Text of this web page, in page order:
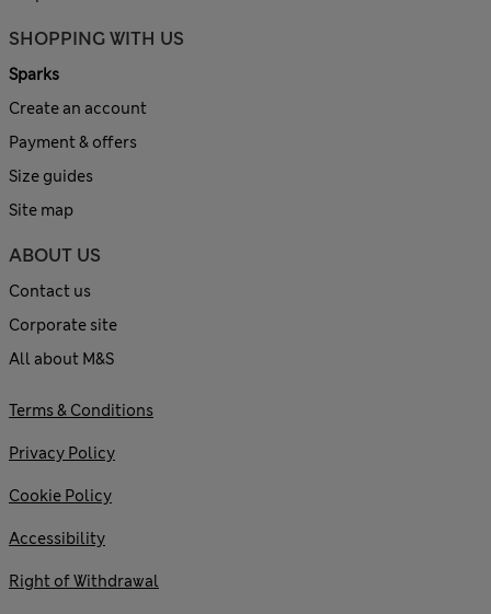
SHOPPING WITH US
Sparks
Create an account
Payment & offers
Size guides
Site map
ABOUT US
Contact us
Corporate site
All about M&S
Terms & Conditions
Privacy Policy
Cookie Policy
Accessibility
Right of Withdrawal